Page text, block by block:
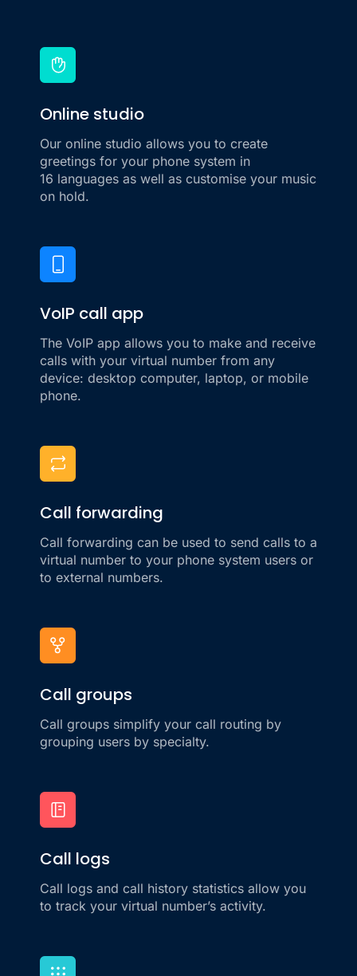
Online studio
Our online studio allows you to create
greetings for your phone system in
16 languages as well as customise your music
on hold.
VoIP call app
The VoIP app allows you to make and receive
calls with your virtual number from any
device: desktop computer, laptop, or mobile
phone.
Call forwarding
Call forwarding can be used to send calls to a
virtual number to your phone system users or
to external numbers.
Call groups
Call groups simplify your call routing by
grouping users by specialty.
Call logs
Call logs and call history statistics allow you
to track your virtual number’s activity.